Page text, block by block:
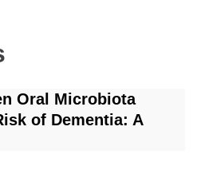
Oral Microbiota
of Dementia: A